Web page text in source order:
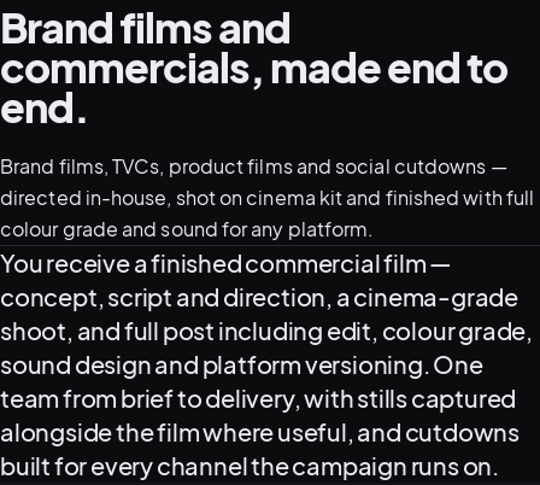
05–08
Brand films and
commercials, made end to
end.
Brand films, TVCs, product films and social cutdowns —
directed in-house, shot on cinema kit and finished with full
colour grade and sound for any platform.
What this service delivers
You receive a finished commercial film —
concept, script and direction, a cinema-grade
shoot, and full post including edit, colour grade,
sound design and platform versioning. One
team from brief to delivery, with stills captured
alongside the film where useful, and cutdowns
built for every channel the campaign runs on.